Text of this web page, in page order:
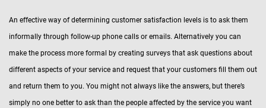
An effective way of determining customer satisfaction levels is to ask them
informally through follow-up phone calls or emails. Alternatively you can
make the process more formal by creating surveys that ask questions about
different aspects of your service and request that your customers fill them out
and return them to you. You might not always like the answers, but there’s
simply no one better to ask than the people affected by the service you want